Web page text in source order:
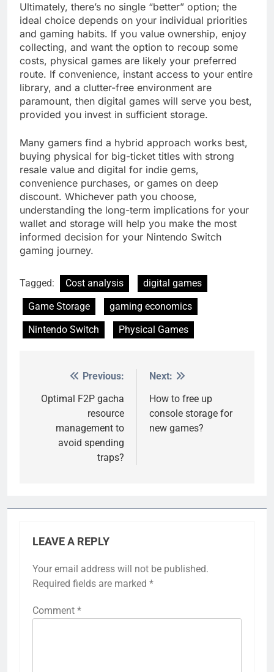
Ultimately, there’s no single “better” option; the
ideal choice depends on your individual priorities
and gaming habits. If you value ownership, enjoy
collecting, and want the option to recoup some
costs, physical games are likely your preferred
route. If convenience, instant access to your entire
library, and a clutter-free environment are
paramount, then digital games will serve you best,
provided you invest in sufficient storage.
Many gamers find a hybrid approach works best,
buying physical for big-ticket titles with strong
resale value and digital for indie gems,
convenience purchases, or games on deep
discount. Whichever path you choose,
understanding the long-term implications for your
wallet and storage will help you make the most
informed decision for your Nintendo Switch
gaming journey.
Tagged: Cost analysis
digital games
Game Storage
gaming economics
Nintendo Switch
Physical Games
navigation
Previous:
Optimal F2P gacha
resource
management to
avoid spending
traps?
Next:
How to free up
console storage for
new games?
LEAVE A REPLY
Your email address will not be published.
Required fields are marked *
Comment *